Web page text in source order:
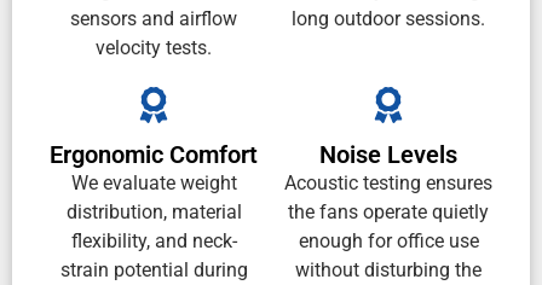
sensors and airflow
velocity tests.
long outdoor sessions.
Ergonomic Comfort
We evaluate weight
distribution, material
flexibility, and neck-
strain potential during
Noise Levels
Acoustic testing ensures
the fans operate quietly
enough for office use
without disturbing the